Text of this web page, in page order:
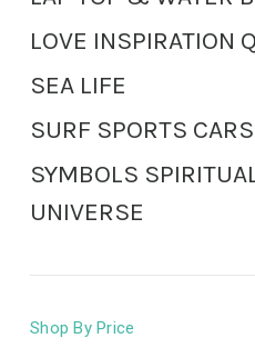
LOVE INSPIRATION
SEA LIFE
SURF SPORTS CARS
SYMBOLS
UNIVERSE
Shop By Price